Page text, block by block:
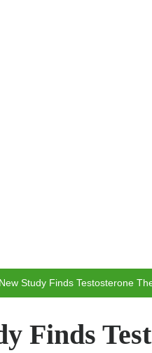
New Study Finds Testosterone
Finds